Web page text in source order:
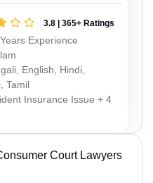
3.8 | 365+ Ratings
Experience
English, Hindi,
Tamil
Insurance Issue + 4
Court Lawyers